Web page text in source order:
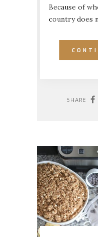
Because of
country does
SHARE